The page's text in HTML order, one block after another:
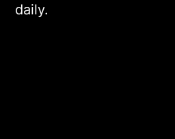
daily.